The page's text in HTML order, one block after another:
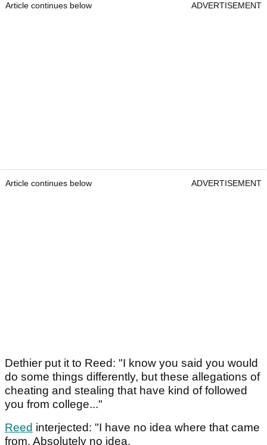
Article continues below ADVERTISEMENT
Article continues below ADVERTISEMENT
Dethier put it to Reed: "I know you said you would
do some things differently, but these allegations of
cheating and stealing that have kind of followed
you from college..."
Reed interjected: "I have no idea where that came
from. Absolutely no idea.